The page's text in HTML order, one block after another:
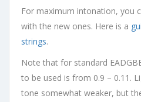
For maximum intonation, you
with the new ones. Here is a
strings.
Note that for standard
to be used is from 0.9 – 0.11.
tone somewhat weaker, but